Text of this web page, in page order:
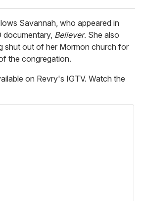
Savannah, who appeared in
documentary, Believer. She also
shut out of her Mormon church for
the congregation.
on Revry's IGTV. Watch the